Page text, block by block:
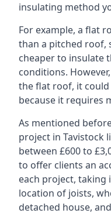
insulating method
For example, a flat
than a pitched roof,
cheaper to insulate
conditions.
the flat roof, it could
because it requires
As mentioned
project in Tavistock
between £600 to
to offer clients an
each project, taking
location of joists,
detached house,